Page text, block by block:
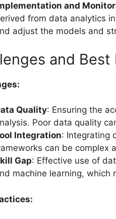
and
from data analytics
adjust the models and
and Best
Quality: Ensuring the
Poor data quality
Integration: Integrating
can be complex
Gap: Effective use of
machine learning, which